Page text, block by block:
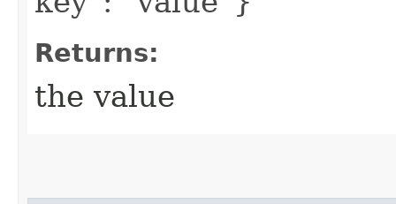
Returns:
the value